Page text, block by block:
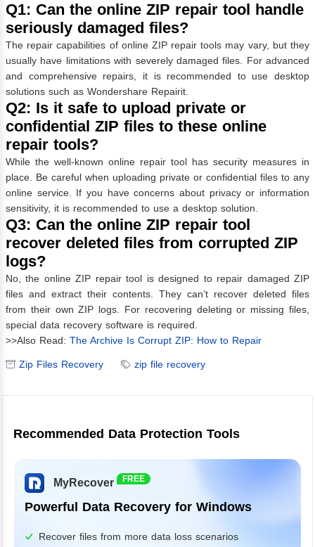
Q1: Can the online ZIP repair tool handle
seriously damaged files?
The repair capabilities of online ZIP repair tools may vary, but they
usually have limitations with severely damaged files. For advanced
and comprehensive repairs, it is recommended to use desktop
solutions such as Wondershare Repairit.
Q2: Is it safe to upload private or
confidential ZIP files to these online
repair tools?
While the well-known online repair tool has security measures in
place. Be careful when uploading private or confidential files to any
online service. If you have concerns about privacy or information
sensitivity, it is recommended to use a desktop solution.
Q3: Can the online ZIP repair tool
recover deleted files from corrupted ZIP
logs?
No, the online ZIP repair tool is designed to repair damaged ZIP
files and extract their contents. They can’t recover deleted files
from their own ZIP logs. For recovering deleting or missing files,
special data recovery software is required.
>>Also Read: The Archive Is Corrupt ZIP: How to Repair
Zip Files Recovery zip file recovery
Recommended Data Protection Tools
MyRecover FREE
Powerful Data Recovery for Windows
Recover files from more data loss scenarios